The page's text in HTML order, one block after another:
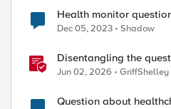
Health monitor
Dec 05, 2023 Shadow
Disentangling the
sovereignty, and data
Jun 02, 2026 GriffShelley
Question about